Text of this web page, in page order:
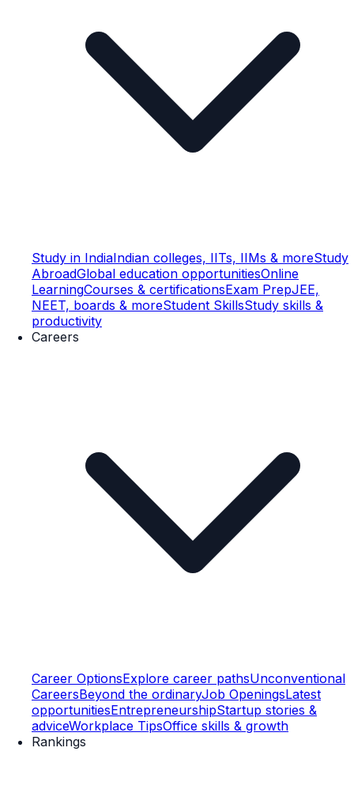
Study in IndiaIndian colleges, IITs, IIMs & moreStudy
AbroadGlobal education opportunitiesOnline
LearningCourses & certificationsExam PrepJEE,
NEET, boards & moreStudent SkillsStudy skills &
productivity
Careers
Career OptionsExplore career pathsUnconventional
CareersBeyond the ordinaryJob OpeningsLatest
opportunitiesEntrepreneurshipStartup stories &
adviceWorkplace TipsOffice skills & growth
Rankings